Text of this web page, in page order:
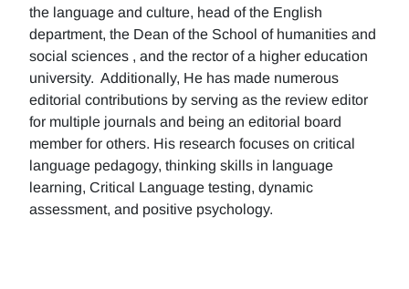
the language and culture, head of the English
department, the Dean of the School of humanities and
social sciences , and the rector of a higher education
university. Additionally, He has made numerous
editorial contributions by serving as the review editor
for multiple journals and being an editorial board
member for others. His research focuses on critical
language pedagogy, thinking skills in language
learning, Critical Language testing, dynamic
assessment, and positive psychology.